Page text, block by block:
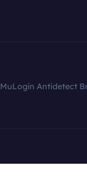
MuLogin Antidetect